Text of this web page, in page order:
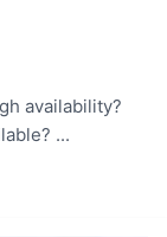
availability?
...